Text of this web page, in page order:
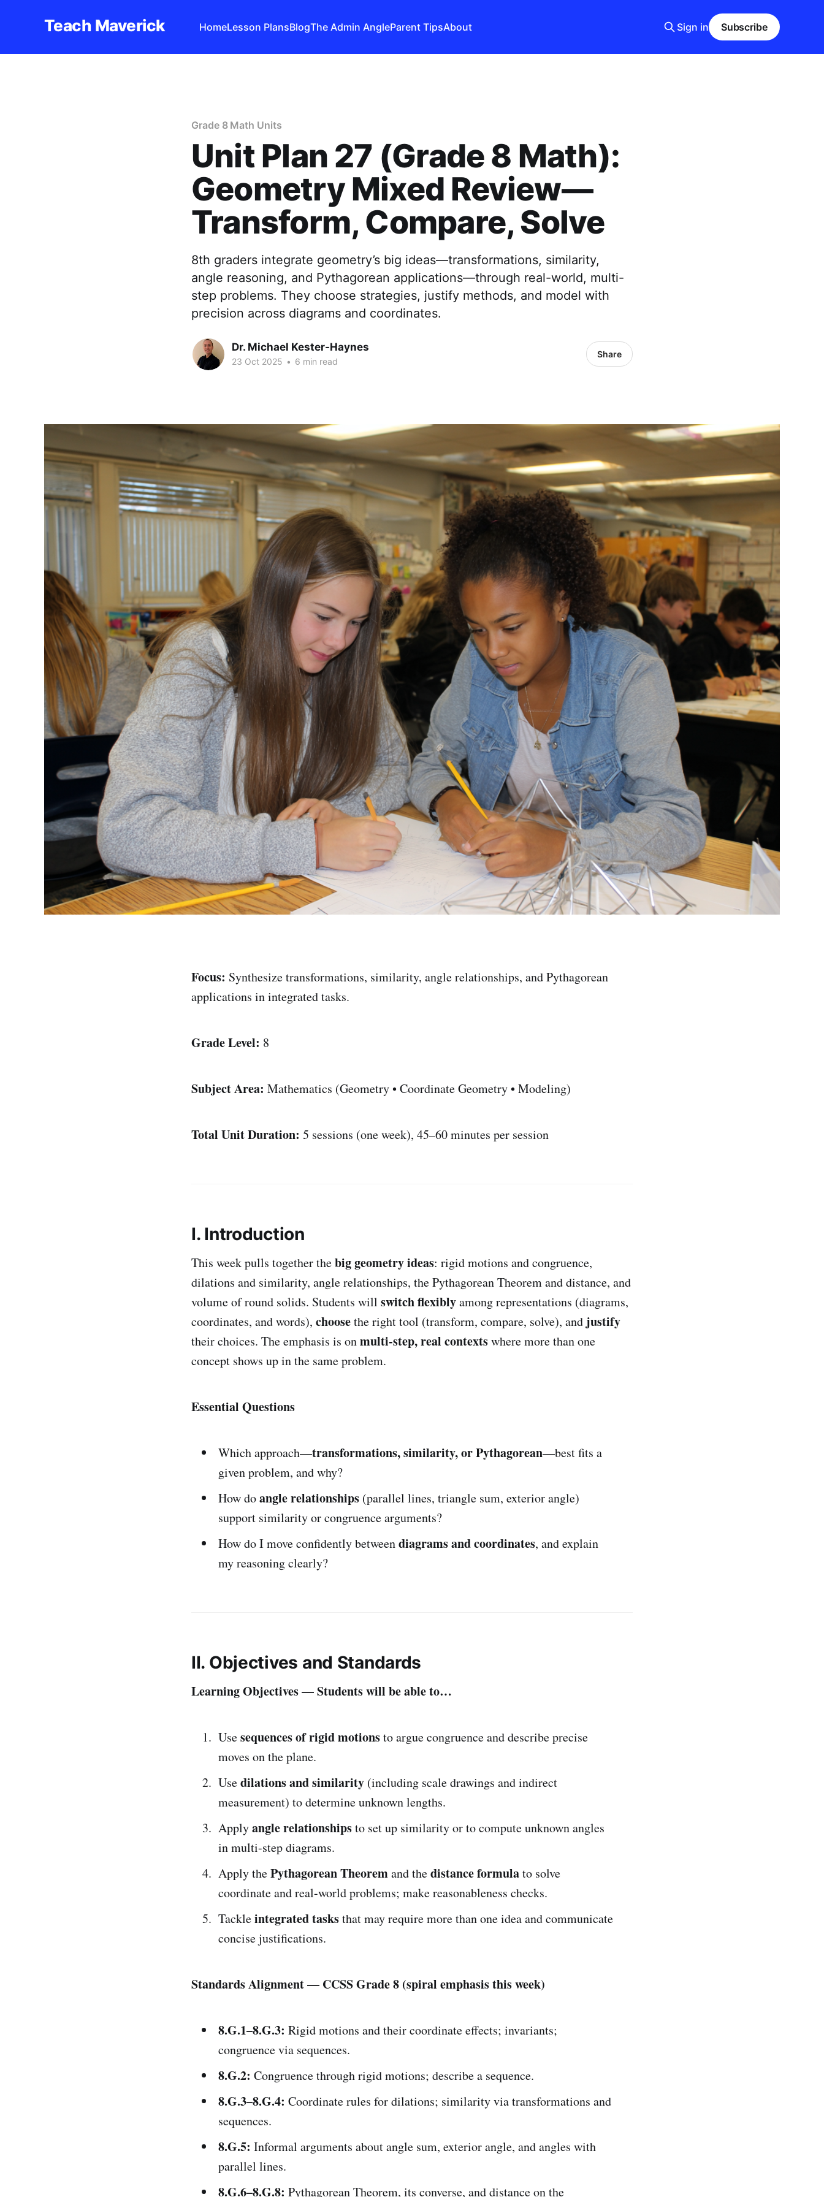
Teach Maverick HomeLesson PlansBlogThe Admin AngleParent TipsAbout Sign in Subscribe
Grade 8 Math Units
Unit Plan 27 (Grade 8 Math):
Geometry Mixed Review—
Transform, Compare, Solve
8th graders integrate geometry’s big ideas—transformations, similarity,
angle reasoning, and Pythagorean applications—through real-world, multi-
step problems. They choose strategies, justify methods, and model with
precision across diagrams and coordinates.
Dr. Michael Kester-Haynes
23 Oct 2025 • 6 min read
Share
Focus: Synthesize transformations, similarity, angle relationships, and Pythagorean
applications in integrated tasks.
Grade Level: 8
Subject Area: Mathematics (Geometry • Coordinate Geometry • Modeling)
Total Unit Duration: 5 sessions (one week), 45–60 minutes per session
I. Introduction
This week pulls together thebig geometry ideas: rigid motions and congruence,
dilations and similarity, angle relationships, the Pythagorean Theorem and distance, and
volume of round solids. Students will switch flexiblyamong representations (diagrams,
coordinates, and words), choosethe right tool (transform, compare, solve), and justify
their choices. The emphasis is onmulti-step, real contextswhere more than one
concept shows up in the same problem.
Essential Questions
Which approach—transformations, similarity, or Pythagorean—best fits a
given problem, and why?
How doangle relationships (parallel lines, triangle sum, exterior angle)
support similarity or congruence arguments?
How do I move confidently betweendiagrams and coordinates, and explain
my reasoning clearly?
II. Objectives and Standards
Learning Objectives — Students will be able to…
Usesequences of rigid motionsto argue congruence and describe precise
moves on the plane.
Usedilations and similarity (including scale drawings and indirect
measurement) to determine unknown lengths.
Applyangle relationshipsto set up similarity or to compute unknown angles
in multi-step diagrams.
Apply thePythagorean Theoremand thedistance formulato solve
coordinate and real-world problems; make reasonableness checks.
Tackleintegrated tasksthat may require more than one idea and communicate
concise justifications.
Standards Alignment — CCSS Grade 8 (spiral emphasis this week)
8.G.1–8.G.3: Rigid motions and their coordinate effects; invariants;
congruence via sequences.
8.G.2: Congruence through rigid motions; describe a sequence.
8.G.3–8.G.4: Coordinate rules for dilations; similarity via transformations and
sequences.
8.G.5: Informal arguments about angle sum, exterior angle, and angles with
parallel lines.
8.G.6–8.G.8: Pythagorean Theorem, its converse, and distance on the